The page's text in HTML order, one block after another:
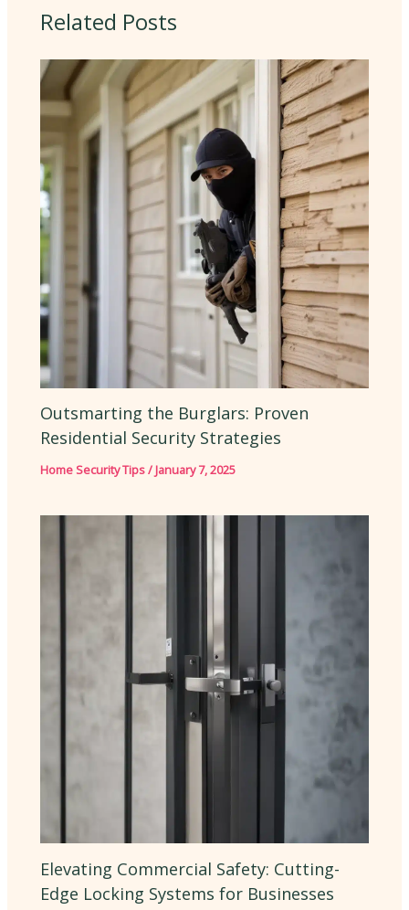
Related Posts
Outsmarting the Burglars: Proven
Residential Security Strategies
Home Security Tips/January 7, 2025
Elevating Commercial Safety: Cutting-
Edge Locking Systems for Businesses